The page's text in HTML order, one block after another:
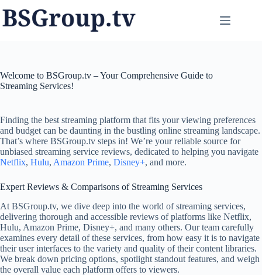
to
content
Welcome to BSGroup.tv – Your Comprehensive Guide to
Streaming Services!
Finding the best streaming platform that fits your viewing preferences
and budget can be daunting in the bustling online streaming landscape.
That’s where BSGroup.tv steps in! We’re your reliable source for
unbiased streaming service reviews, dedicated to helping you navigate
Netflix, Hulu, Amazon Prime, Disney+, and more.
Expert Reviews & Comparisons of Streaming Services
At BSGroup.tv, we dive deep into the world of streaming services,
delivering thorough and accessible reviews of platforms like Netflix,
Hulu, Amazon Prime, Disney+, and many others. Our team carefully
examines every detail of these services, from how easy it is to navigate
their user interfaces to the variety and quality of their content libraries.
We break down pricing options, spotlight standout features, and weigh
the overall value each platform offers to viewers.